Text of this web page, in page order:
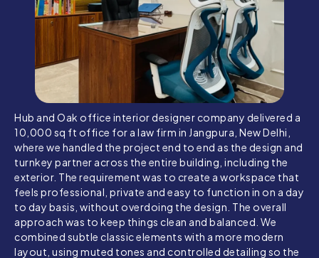
Hub and Oak office interior designer company delivered a
10,000 sq ft office for a law firm in Jangpura, New Delhi,
where we handled the project end to end as the design and
turnkey partner across the entire building, including the
exterior. The requirement was to create a workspace that
feels professional, private and easy to function in on a day
to day basis, without overdoing the design. The overall
approach was to keep things clean and balanced. We
combined subtle classic elements with a more modern
layout, using muted tones and controlled detailing so the